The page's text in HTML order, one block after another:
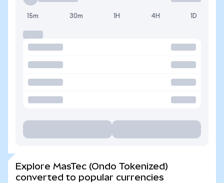
15m 30m 1H 4H 1D
Explore MasTec (Ondo Tokenized)
converted to popular currencies